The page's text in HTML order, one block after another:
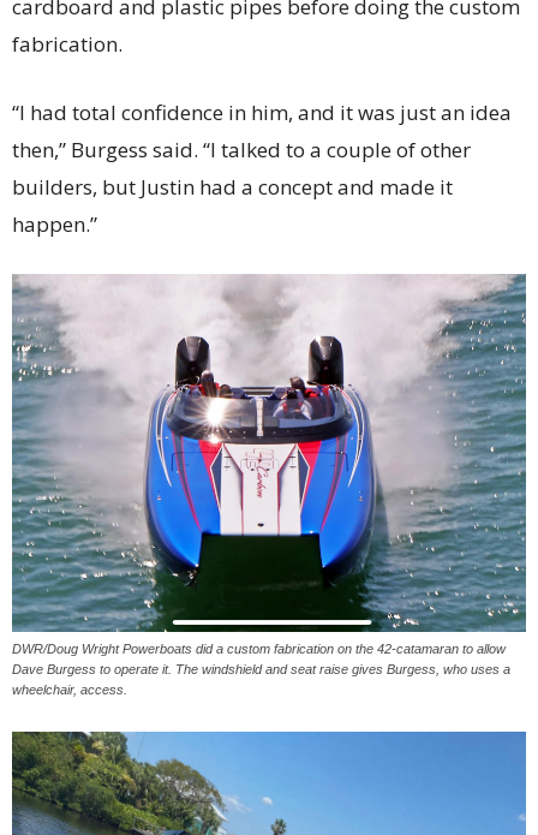
cardboard and plastic pipes before doing the custom
fabrication.
“I had total confidence in him, and it was just an idea
then,” Burgess said. “I talked to a couple of other
builders, but Justin had a concept and made it
happen.”
DWR/Doug Wright Powerboats did a custom fabrication on the 42-catamaran to allow
Dave Burgess to operate it. The windshield and seat raise gives Burgess, who uses a
wheelchair, access.